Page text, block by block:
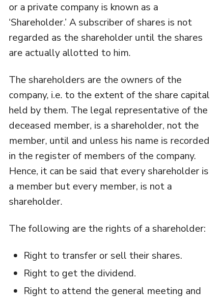
or a private company is known as a
‘Shareholder.’ A subscriber of shares is not
regarded as the shareholder until the shares
are actually allotted to him.
The shareholders are the owners of the
company, i.e. to the extent of the share capital
held by them. The legal representative of the
deceased member, is a shareholder, not the
member, until and unless his name is recorded
in the register of members of the company.
Hence, it can be said that every shareholder is
a member but every member, is not a
shareholder.
The following are the rights of a shareholder:
Right to transfer or sell their shares.
Right to get the dividend.
Right to attend the general meeting and